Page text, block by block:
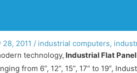
28, 2011 / industrial computers,
technology, Industrial Flat
from 6”, 12”, 15”, 17” to 19”,